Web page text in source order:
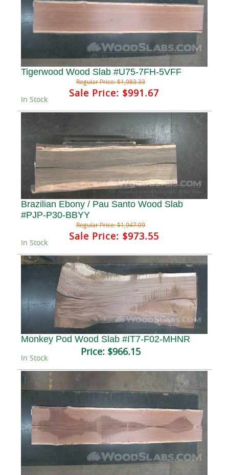
Tigerwood Wood Slab #U75-7FH-5VFF
Regular Price:$1,983.33
Sale Price: $991.67
In Stock
Brazilian Ebony / Pau Santo Wood Slab
#PJP-P30-BBYY
Regular Price:$1,947.09
Sale Price: $973.55
In Stock
Monkey Pod Wood Slab #IT7-F02-MHNR
Price: $966.15
In Stock